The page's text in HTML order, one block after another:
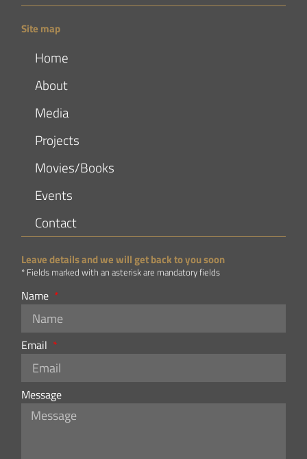
Site map
Home
About
Media
Projects
Movies/Books
Events
Contact
Leave details and we will get back to you soon
* Fields marked with an asterisk are mandatory fields
Name
Email
Message